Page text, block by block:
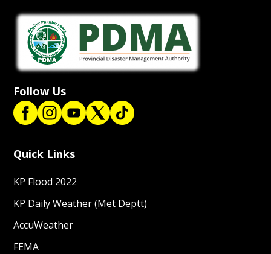
Follow Us
Quick Links
KP Flood 2022
KP Daily Weather (Met Deptt)
AccuWeather
FEMA